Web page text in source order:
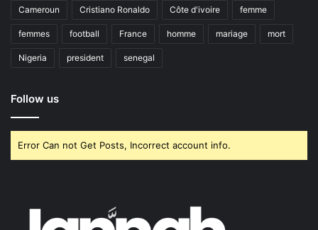
Cameroun Cristiano Ronaldo Côte d'ivoire femme
femmes football France homme mariage mort
Nigeria president senegal
Follow us
Error Can not Get Posts, Incorrect account info.